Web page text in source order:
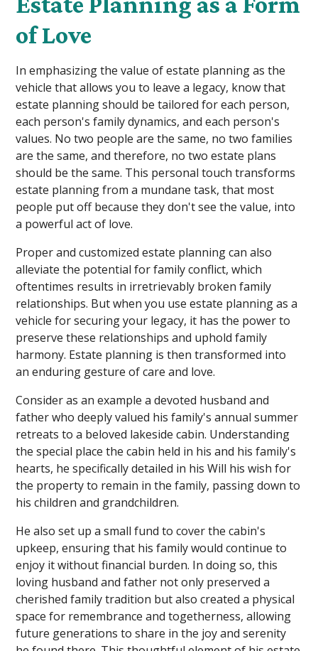
of Love
In emphasizing the value of estate planning as the
vehicle that allows you to leave a legacy, know that
estate planning should be tailored for each person,
each person's family dynamics, and each person's
values. No two people are the same, no two families
are the same, and therefore, no two estate plans
should be the same. This personal touch transforms
estate planning from a mundane task, that most
people put off because they don't see the value, into
a powerful act of love.
Proper and customized estate planning can also
alleviate the potential for family conflict, which
oftentimes results in irretrievably broken family
relationships. But when you use estate planning as a
vehicle for securing your legacy, it has the power to
preserve these relationships and uphold family
harmony. Estate planning is then transformed into
an enduring gesture of care and love.
Consider as an example a devoted husband and
father who deeply valued his family's annual summer
retreats to a beloved lakeside cabin. Understanding
the special place the cabin held in his and his family's
hearts, he specifically detailed in his Will his wish for
the property to remain in the family, passing down to
his children and grandchildren.
He also set up a small fund to cover the cabin's
upkeep, ensuring that his family would continue to
enjoy it without financial burden. In doing so, this
loving husband and father not only preserved a
cherished family tradition but also created a physical
space for remembrance and togetherness, allowing
future generations to share in the joy and serenity